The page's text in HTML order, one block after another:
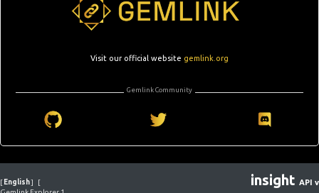
Visit our official website gemlink.org
Gemlink Community
[ English]
[
insight API v